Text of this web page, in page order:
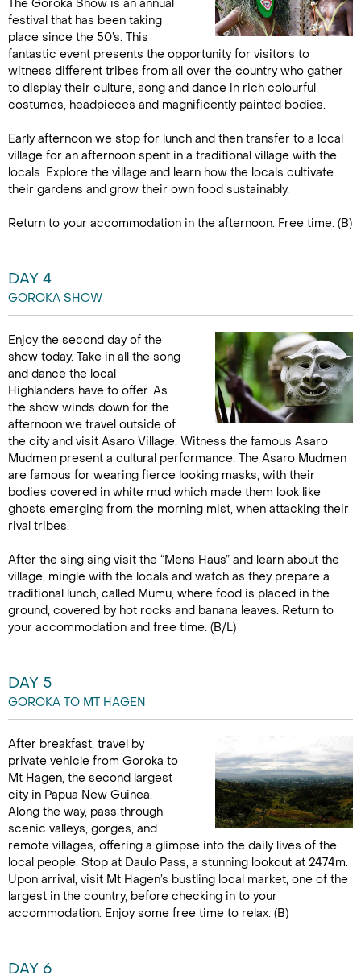
The Goroka Show is an annual
festival that has been taking
place since the 50’s. This
fantastic event presents the opportunity for visitors to
witness different tribes from all over the country who gather
to display their culture, song and dance in rich colourful
costumes, headpieces and magnificently painted bodies.
Early afternoon we stop for lunch and then transfer to a local
village for an afternoon spent in a traditional village with the
locals. Explore the village and learn how the locals cultivate
their gardens and grow their own food sustainably.
Return to your accommodation in the afternoon. Free time. (B)
DAY 4
GOROKA SHOW
Enjoy the second day of the
show today. Take in all the song
and dance the local
Highlanders have to offer. As
the show winds down for the
afternoon we travel outside of
the city and visit Asaro Village. Witness the famous Asaro
Mudmen present a cultural performance. The Asaro Mudmen
are famous for wearing fierce looking masks, with their
bodies covered in white mud which made them look like
ghosts emerging from the morning mist, when attacking their
rival tribes.
After the sing sing visit the “Mens Haus” and learn about the
village, mingle with the locals and watch as they prepare a
traditional lunch, called Mumu, where food is placed in the
ground, covered by hot rocks and banana leaves. Return to
your accommodation and free time. (B/L)
DAY 5
GOROKA TO MT HAGEN
After breakfast, travel by
private vehicle from Goroka to
Mt Hagen, the second largest
city in Papua New Guinea.
Along the way, pass through
scenic valleys, gorges, and
remote villages, offering a glimpse into the daily lives of the
local people. Stop at Daulo Pass, a stunning lookout at 2474m.
Upon arrival, visit Mt Hagen’s bustling local market, one of the
largest in the country, before checking in to your
accommodation. Enjoy some free time to relax. (B)
DAY 6